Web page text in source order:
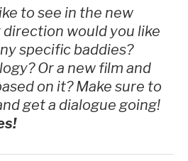
to see in the new
direction would you like
specific baddies?
Or a new film and
on it? Make sure to
get a dialogue going!